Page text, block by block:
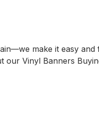
make it easy
our Vinyl Banners